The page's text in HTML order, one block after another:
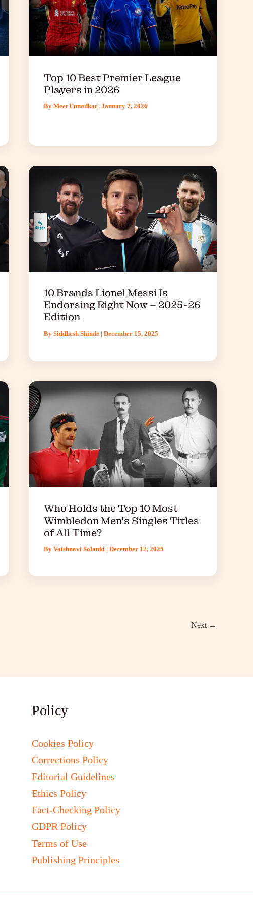
Top 10 Best Premier League
Players in 2026
By Meet Unnadkat | January 7, 2026
10 Brands Lionel Messi Is
Endorsing Right Now – 2025-26
Edition
By Siddhesh Shinde | December 15, 2025
Who Holds the Top 10 Most
Wimbledon Men’s Singles Titles
of All Time?
By Vaishnavi Solanki | December 12, 2025
Next →
Policy
Cookies Policy
Corrections Policy
Editorial Guidelines
Ethics Policy
Fact-Checking Policy
GDPR Policy
Terms of Use
Publishing Principles